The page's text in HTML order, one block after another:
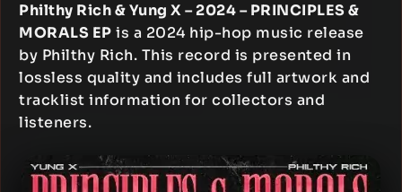
Philthy Rich & Yung X – 2024 – PRINCIPLES &
MORALS EP is a 2024 hip-hop music release
by Philthy Rich. This record is presented in
lossless quality and includes full artwork and
tracklist information for collectors and
listeners.